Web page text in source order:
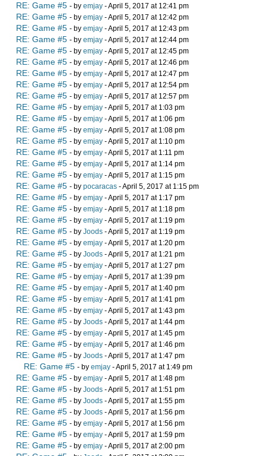
RE: Game #5 - by emjay - April 5, 2017 at 12:41 pm
RE: Game #5 - by emjay - April 5, 2017 at 12:42 pm
RE: Game #5 - by emjay - April 5, 2017 at 12:43 pm
RE: Game #5 - by emjay - April 5, 2017 at 12:44 pm
RE: Game #5 - by emjay - April 5, 2017 at 12:45 pm
RE: Game #5 - by emjay - April 5, 2017 at 12:46 pm
RE: Game #5 - by emjay - April 5, 2017 at 12:47 pm
RE: Game #5 - by emjay - April 5, 2017 at 12:54 pm
RE: Game #5 - by emjay - April 5, 2017 at 12:57 pm
RE: Game #5 - by emjay - April 5, 2017 at 1:03 pm
RE: Game #5 - by emjay - April 5, 2017 at 1:06 pm
RE: Game #5 - by emjay - April 5, 2017 at 1:08 pm
RE: Game #5 - by emjay - April 5, 2017 at 1:10 pm
RE: Game #5 - by emjay - April 5, 2017 at 1:11 pm
RE: Game #5 - by emjay - April 5, 2017 at 1:14 pm
RE: Game #5 - by emjay - April 5, 2017 at 1:15 pm
RE: Game #5 - by pocaracas - April 5, 2017 at 1:15 pm
RE: Game #5 - by emjay - April 5, 2017 at 1:17 pm
RE: Game #5 - by emjay - April 5, 2017 at 1:18 pm
RE: Game #5 - by emjay - April 5, 2017 at 1:19 pm
RE: Game #5 - by Joods - April 5, 2017 at 1:19 pm
RE: Game #5 - by emjay - April 5, 2017 at 1:20 pm
RE: Game #5 - by Joods - April 5, 2017 at 1:21 pm
RE: Game #5 - by emjay - April 5, 2017 at 1:27 pm
RE: Game #5 - by emjay - April 5, 2017 at 1:39 pm
RE: Game #5 - by emjay - April 5, 2017 at 1:40 pm
RE: Game #5 - by emjay - April 5, 2017 at 1:41 pm
RE: Game #5 - by emjay - April 5, 2017 at 1:43 pm
RE: Game #5 - by Joods - April 5, 2017 at 1:44 pm
RE: Game #5 - by emjay - April 5, 2017 at 1:45 pm
RE: Game #5 - by emjay - April 5, 2017 at 1:46 pm
RE: Game #5 - by Joods - April 5, 2017 at 1:47 pm
RE: Game #5 - by emjay - April 5, 2017 at 1:49 pm
RE: Game #5 - by emjay - April 5, 2017 at 1:48 pm
RE: Game #5 - by Joods - April 5, 2017 at 1:51 pm
RE: Game #5 - by Joods - April 5, 2017 at 1:55 pm
RE: Game #5 - by Joods - April 5, 2017 at 1:56 pm
RE: Game #5 - by emjay - April 5, 2017 at 1:56 pm
RE: Game #5 - by emjay - April 5, 2017 at 1:59 pm
RE: Game #5 - by emjay - April 5, 2017 at 2:00 pm